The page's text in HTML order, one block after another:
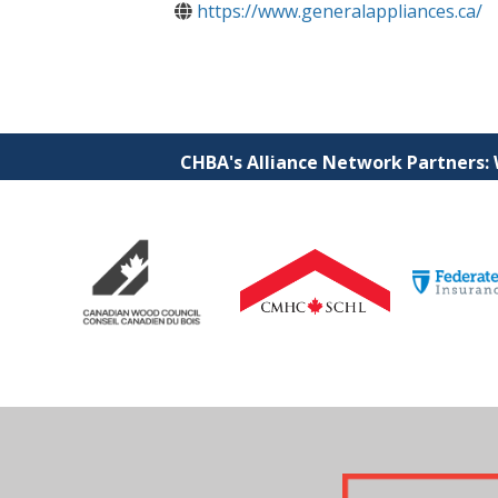
https://www.generalappliances.ca/
CHBA's Alliance Network